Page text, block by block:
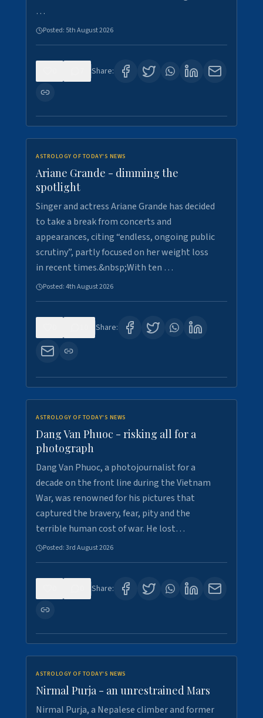
…
Posted: 5th August 2026
Share:
ASTROLOGY OF TODAY'S NEWS
Ariane Grande - dimming the
spotlight
Singer and actress Ariane Grande has decided
to take a break from concerts and
appearances, citing “endless, ongoing public
scrutiny”, partly focused on her weight loss
in recent times.&nbsp;With ten …
Posted:4th August 2026
Share:
ASTROLOGY OF TODAY'S NEWS
Dang Van Phuoc - risking all for a
photograph
Dang Van Phuoc, a photojournalist for a
decade on the front line during the Vietnam
War, was renowned for his pictures that
captured the bravery, fear, pity and the
terrible human cost of war. He lost…
Posted:3rd August 2026
Share:
ASTROLOGY OF TODAY'S NEWS
Nirmal Purja - an unrestrained Mars
Nirmal Purja, a Nepalese climber and former